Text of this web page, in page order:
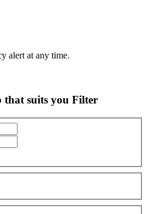
alert at any time.
suits you Filter